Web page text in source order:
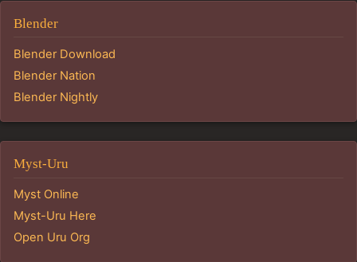
Blender
Blender Download
Blender Nation
Blender Nightly
Myst-Uru
Myst Online
Myst-Uru Here
Open Uru Org